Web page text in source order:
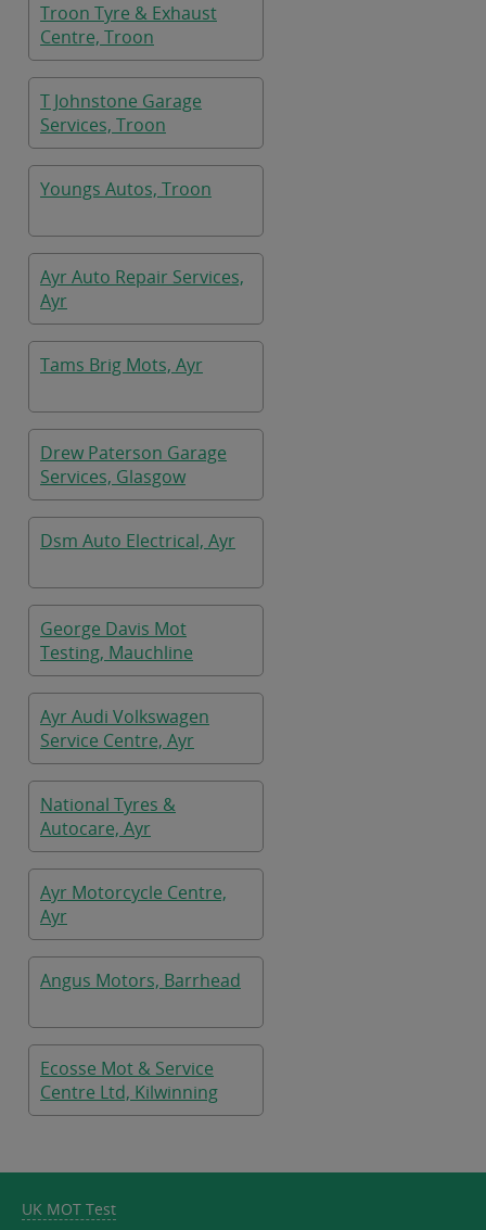
Troon Tyre & Exhaust
Centre, Troon
T Johnstone Garage
Services, Troon
Youngs Autos, Troon
Ayr Auto Repair Services,
Ayr
Tams Brig Mots, Ayr
Drew Paterson Garage
Services, Glasgow
Dsm Auto Electrical, Ayr
George Davis Mot
Testing, Mauchline
Ayr Audi Volkswagen
Service Centre, Ayr
National Tyres &
Autocare, Ayr
Ayr Motorcycle Centre,
Ayr
Angus Motors, Barrhead
Ecosse Mot & Service
Centre Ltd, Kilwinning
UK MOT Test